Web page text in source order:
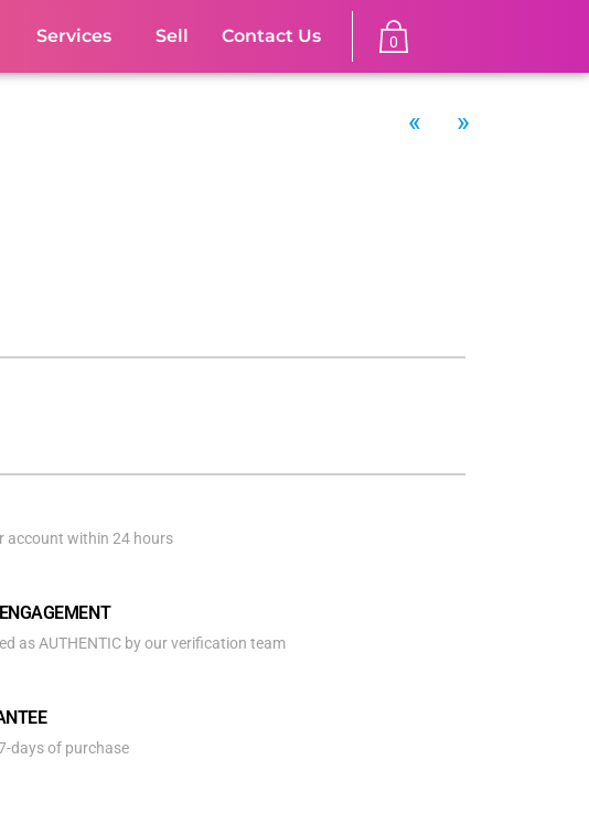
Services Sell Contact Us 0
« »
account within 24 hours
as AUTHENTIC by our verification team
days of purchase